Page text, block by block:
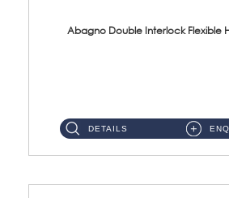
Abagno Double Interlock Flexible
DETAILS